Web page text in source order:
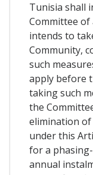
Tunisia shall
Committee of
intends to
Community,
such
apply before
taking such
the
elimination
under this
for a
annual